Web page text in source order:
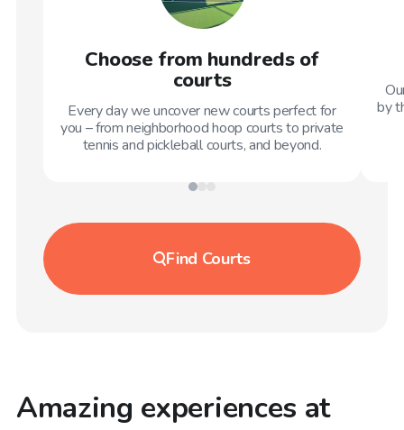
Choose from hundreds of
courts
Every day we uncover new courts perfect for
you – from neighborhood hoop courts to private
tennis and pickleball courts, and beyond.
by
Find Courts
Amazing experiences at